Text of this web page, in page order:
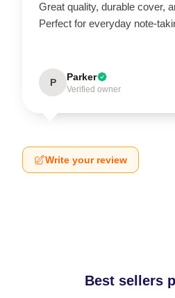
Great quality, durable cover,
Perfect for everyday note-
P Parker
Verified owner
Write your review
Best sellers